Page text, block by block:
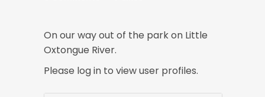
On our way out of the park on Little
Oxtongue River.
Please log in to view user profiles.